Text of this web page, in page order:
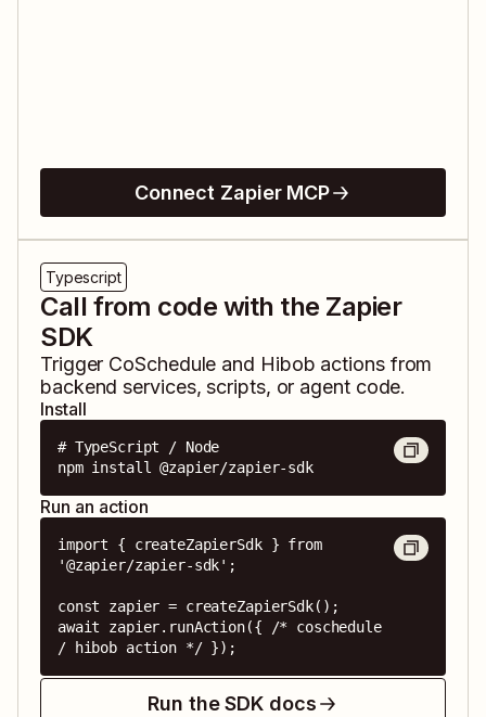
Connect Zapier MCP
Typescript
Call from code with the Zapier
SDK
Trigger CoSchedule and Hibob actions from
backend services, scripts, or agent code.
Install
# TypeScript / Node
npm install @zapier/zapier-sdk
Run an action
import { createZapierSdk } from
'@zapier/zapier-sdk';
const zapier = createZapierSdk();
await zapier.runAction({ /* coschedule
/ hibob action */ });
Run the SDK docs